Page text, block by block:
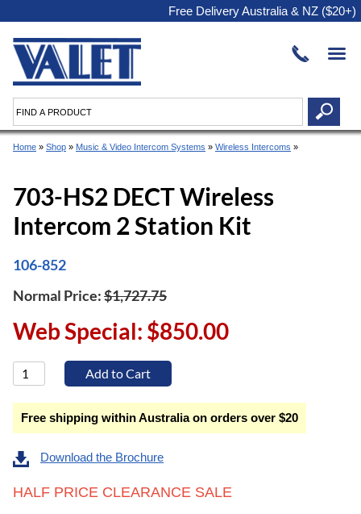
Free Delivery Australia & NZ ($20+)
Home » Shop » Music & Video Intercom Systems » Wireless Intercoms »
703-HS2 DECT Wireless
Intercom 2 Station Kit
106-852
Normal Price:$1,727.75
Web Special: $850.00
Free shipping within Australia on orders over $20
Download the Brochure
HALF PRICE CLEARANCE SALE